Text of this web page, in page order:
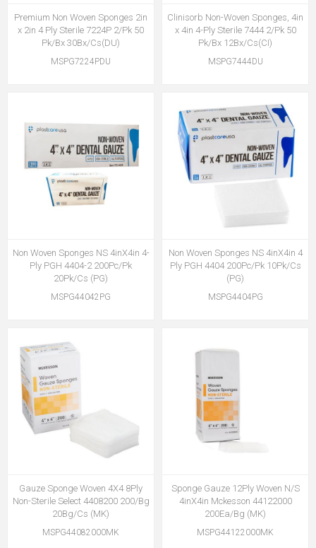
Premium Non Woven Sponges 2in
x 2in 4 Ply Sterile 7224P 2/Pk 50
Pk/Bx 30Bx/Cs(DU)
MSPG7224PDU
Clinisorb Non-Woven Sponges, 4in
x 4in 4-Ply Sterile 7444 2/Pk 50
Pk/Bx 12Bx/Cs(CI)
MSPG7444DU
Non Woven Sponges NS 4inX4in 4-
Ply PGH 4404-2 200Pc/Pk
20Pk/Cs (PG)
MSPG44042PG
Non Woven Sponges NS 4inX4in 4
Ply PGH 4404 200Pc/Pk 10Pk/Cs
(PG)
MSPG4404PG
Gauze Sponge Woven 4X4 8Ply
Non-Sterile Select 4408200 200/Bg
20Bg/Cs (MK)
MSPG44082000MK
Sponge Gauze 12Ply Woven N/S
4inX4in Mckesson 44122000
200Ea/Bg (MK)
MSPG44122000MK